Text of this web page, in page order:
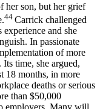
her son, but her grief
44 Carrick challenged
experience and she
In passionate
of more
time, she argued,
18 months, in more
deaths or serious
than $50,000
employers. Many will